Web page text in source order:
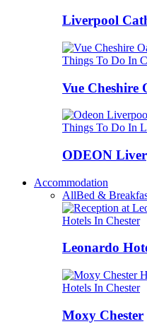
Liverpool
Things To Do In
Vue Cheshire
Things To Do In
ODEON
Accommodation
AllBed &
Hotels In Chester
Leonardo
Hotels In Chester
Moxy Chester